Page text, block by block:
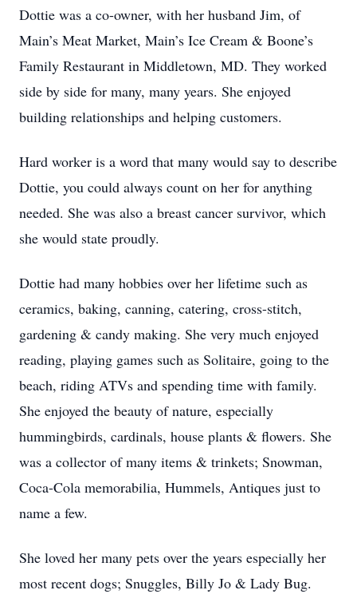
Dottie was a co-owner, with her husband Jim, of
Main’s Meat Market, Main’s Ice Cream & Boone’s
Family Restaurant in Middletown, MD. They worked
side by side for many, many years. She enjoyed
building relationships and helping customers.
Hard worker is a word that many would say to describe
Dottie, you could always count on her for anything
needed. She was also a breast cancer survivor, which
she would state proudly.
Dottie had many hobbies over her lifetime such as
ceramics, baking, canning, catering, cross-stitch,
gardening & candy making. She very much enjoyed
reading, playing games such as Solitaire, going to the
beach, riding ATVs and spending time with family.
She enjoyed the beauty of nature, especially
hummingbirds, cardinals, house plants & flowers. She
was a collector of many items & trinkets; Snowman,
Coca-Cola memorabilia, Hummels, Antiques just to
name a few.
She loved her many pets over the years especially her
most recent dogs; Snuggles, Billy Jo & Lady Bug.